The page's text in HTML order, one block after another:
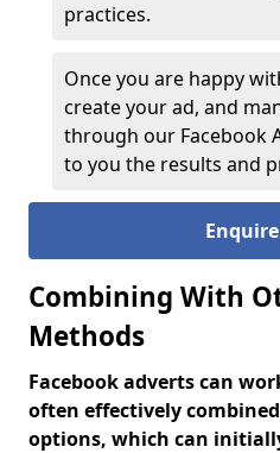
practices.
Once you are happy
create your ad, and
through our Facebook
to you the results and
Combining With
Methods
Facebook adverts can
often effectively
options, which can